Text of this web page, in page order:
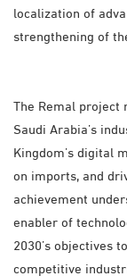
localization of
strengthening of
The Remal
Saudi Arabia’s
Kingdom’s digital
on imports, and
achievement
enabler of
2030’s objectives
competitive